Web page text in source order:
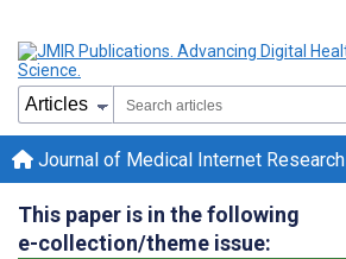
Journal of Medical Internet Research
This paper is in the following
e-collection/theme issue: